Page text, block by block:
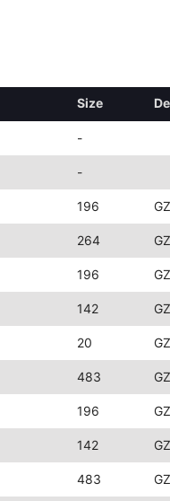
Size
-
-
196
264
196
142
20
483
196
142
483